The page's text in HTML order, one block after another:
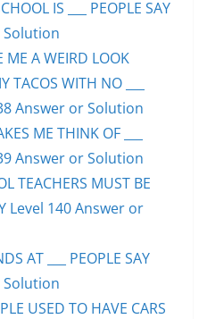
IS ___ PEOPLE SAY
Solution
ME A WEIRD LOOK
TACOS WITH NO ___
Answer or Solution
ME THINK OF ___
Answer or Solution
TEACHERS MUST BE
Level 140 Answer or
AT ___ PEOPLE SAY
Solution
USED TO HAVE CARS